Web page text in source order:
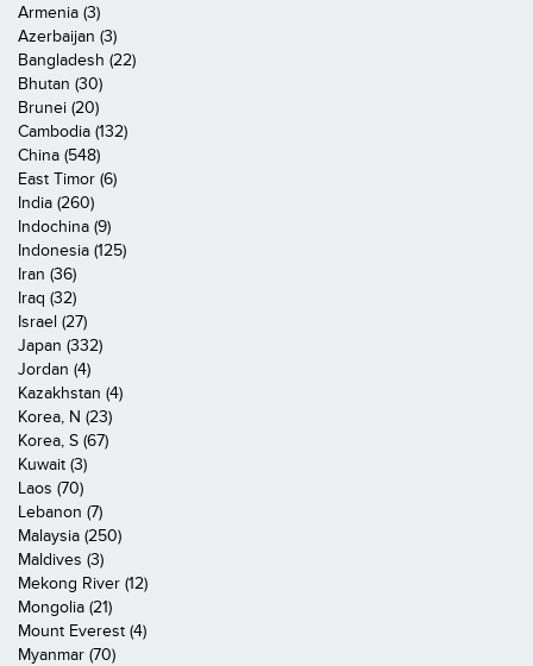
Armenia (3)
Azerbaijan (3)
Bangladesh (22)
Bhutan (30)
Brunei (20)
Cambodia (132)
China (548)
East Timor (6)
India (260)
Indochina (9)
Indonesia (125)
Iran (36)
Iraq (32)
Israel (27)
Japan (332)
Jordan (4)
Kazakhstan (4)
Korea, N (23)
Korea, S (67)
Kuwait (3)
Laos (70)
Lebanon (7)
Malaysia (250)
Maldives (3)
Mekong River (12)
Mongolia (21)
Mount Everest (4)
Myanmar (70)